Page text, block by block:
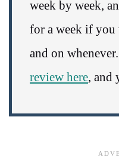
week by week,
for a week if
and on
review here, and